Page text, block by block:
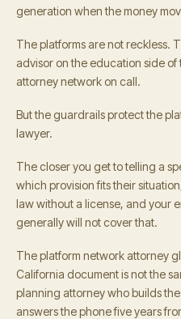
generation when the money
The platforms are not reckless.
advisor on the education side of
attorney network on call.
But the guardrails protect the
lawyer.
The closer you get to telling a
which provision fits their
law without a license, and your
generally will not cover that.
The platform network attorney
California document is not the
planning attorney who builds
answers the phone five years